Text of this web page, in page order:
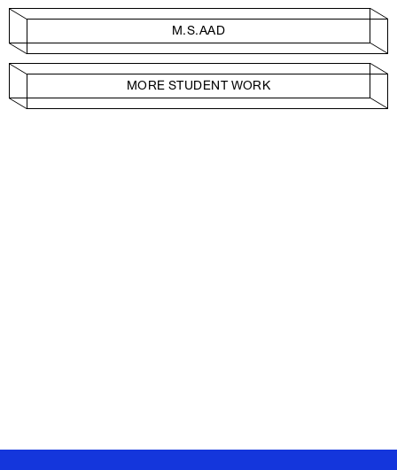
M.S.AAD
MORE STUDENT WORK